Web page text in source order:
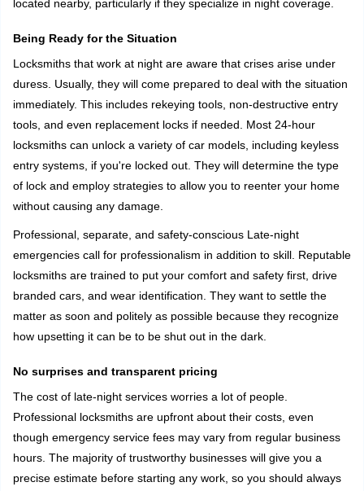
located nearby, particularly if they specialize in night coverage.
Being Ready for the Situation
Locksmiths that work at night are aware that crises arise under
duress. Usually, they will come prepared to deal with the situation
immediately. This includes rekeying tools, non-destructive entry
tools, and even replacement locks if needed. Most 24-hour
locksmiths can unlock a variety of car models, including keyless
entry systems, if you're locked out. They will determine the type
of lock and employ strategies to allow you to reenter your home
without causing any damage.
Professional, separate, and safety-conscious Late-night
emergencies call for professionalism in addition to skill. Reputable
locksmiths are trained to put your comfort and safety first, drive
branded cars, and wear identification. They want to settle the
matter as soon and politely as possible because they recognize
how upsetting it can be to be shut out in the dark.
No surprises and transparent pricing
The cost of late-night services worries a lot of people.
Professional locksmiths are upfront about their costs, even
though emergency service fees may vary from regular business
hours. The majority of trustworthy businesses will give you a
precise estimate before starting any work, so you should always